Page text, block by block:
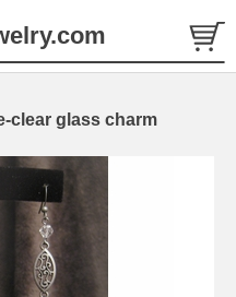
clear glass charm